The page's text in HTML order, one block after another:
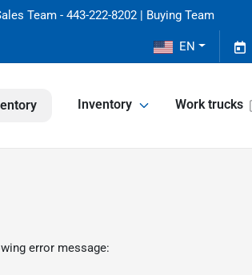
Team - 443-222-8202 | Buying Team
EN
Inventory Work trucks
error message: